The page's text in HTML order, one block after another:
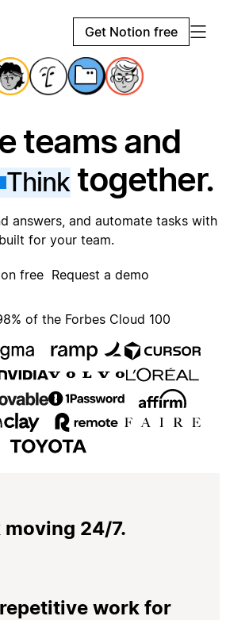
Get Notion free
teams and
Thinktogether.
answers, and automate tasks with
for your team.
free Request a demo
of the Forbes Cloud 100
moving 24/7.
work for